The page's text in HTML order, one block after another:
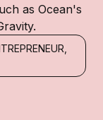
as Ocean's